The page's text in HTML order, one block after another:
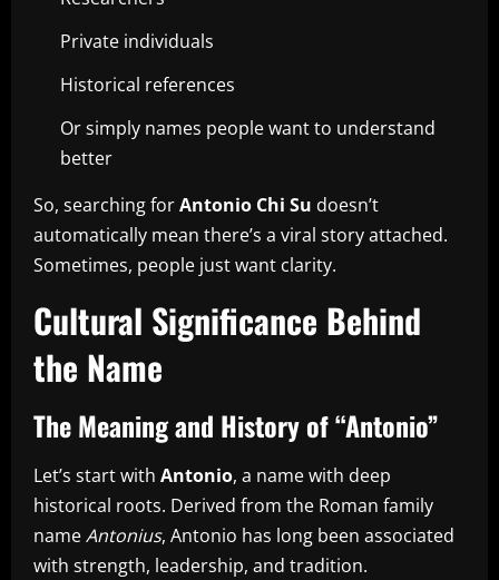
Private individuals
Historical references
Or simply names people want to understand
better
So, searching forAntonio Chi Su doesn’t
automatically mean there’s a viral story attached.
Sometimes, people just want clarity.
Cultural Significance Behind
the Name
The Meaning and History of “Antonio”
Let’s start with Antonio, a name with deep
historical roots. Derived from the Roman family
nameAntonius, Antonio has long been associated
with strength, leadership, and tradition.